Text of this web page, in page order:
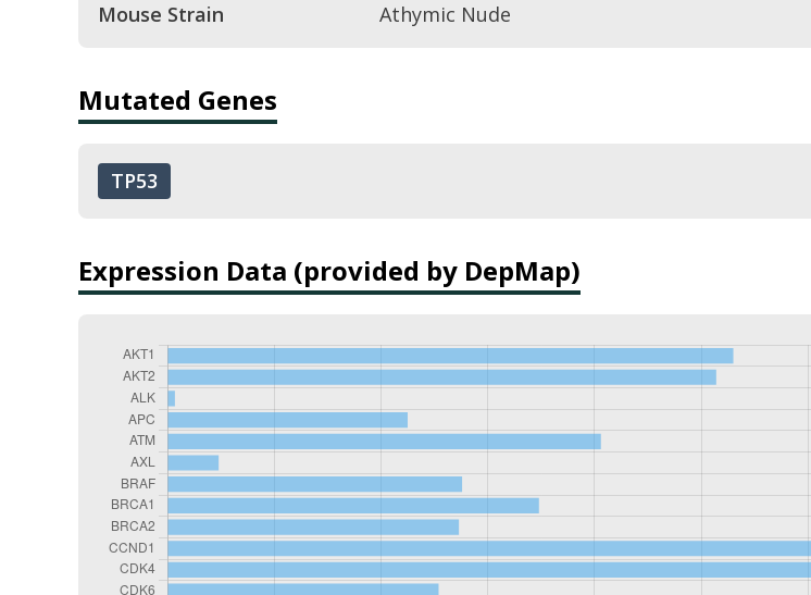
Mouse Strain
Athymic Nude
Mutated Genes
TP53
Expression Data (provided by DepMap)